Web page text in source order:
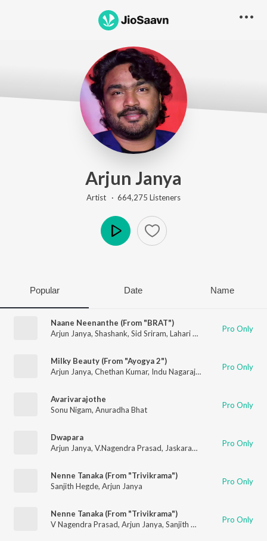
Arjun Janya
Artist · 664,275 Listeners
Popular Date Name
Naane Neenanthe (From "BRAT")
Arjun Janya, Shashank, Sid Sriram, Lahari Mahesh Pro Only
Milky Beauty (From "Ayogya 2")
Arjun Janya, Chethan Kumar, Indu Nagaraj,Nishan RaiPro Only
Avarivarajothe
Sonu Nigam, Anuradha Bhat Pro Only
Dwapara
Arjun Janya, V.Nagendra Prasad, Jaskaran Singh Pro Only
Nenne Tanaka (From "Trivikrama")
Sanjith Hegde, Arjun Janya Pro Only
Nenne Tanaka (From "Trivikrama")
V Nagendra Prasad, Arjun Janya, Sanjith Hegde Pro Only